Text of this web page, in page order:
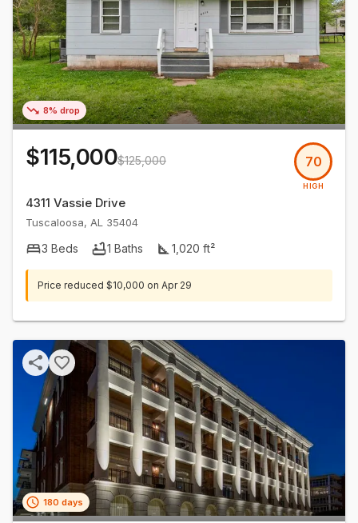
8% drop
$115,000$125,000 70
HIGH
4311 Vassie Drive
Tuscaloosa, AL 35404
3 Beds 1 Baths 1,020 ft²
Price reduced $10,000 on Apr 29
180 days